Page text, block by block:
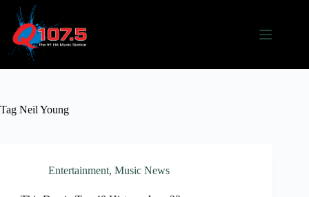
content
Tag Neil Young
Entertainment, Music News